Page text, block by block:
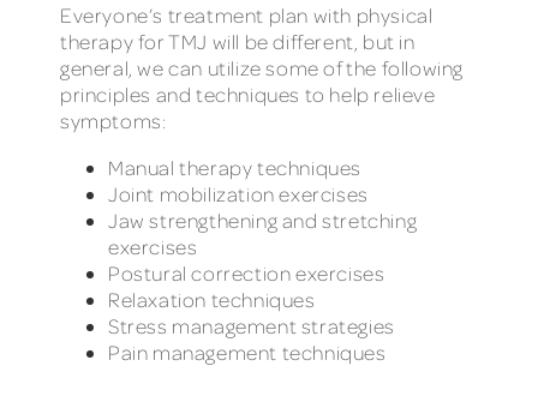
Everyone’s treatment plan with physical
therapy for TMJ will be different, but in
general, we can utilize some of the following
principles and techniques to help relieve
symptoms:
Manual therapy techniques
Joint mobilization exercises
Jaw strengthening and stretching
exercises
Postural correction exercises
Relaxation techniques
Stress management strategies
Pain management techniques